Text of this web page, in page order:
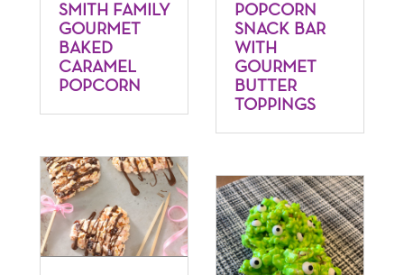
SMITH FAMILY
GOURMET
BAKED
CARAMEL
POPCORN
POPCORN
SNACK BAR
WITH
GOURMET
BUTTER
TOPPINGS